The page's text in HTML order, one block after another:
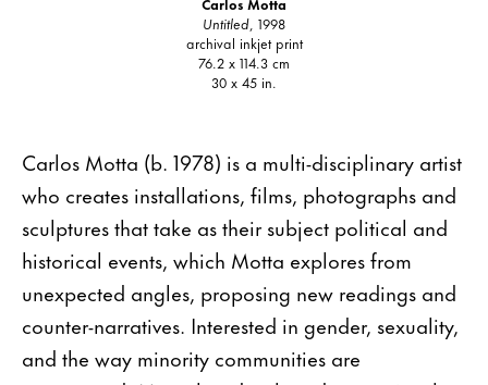
Untitled, 1998
archival inkjet print
76.2 x 114.3 cm
30 x 45 in.
Carlos Motta (b. 1978) is a multi-disciplinary artist
who creates installations, films, photographs and
sculptures that take as their subject political and
historical events, which Motta explores from
unexpected angles, proposing new readings and
counter-narratives. Interested in gender, sexuality,
and the way minority communities are